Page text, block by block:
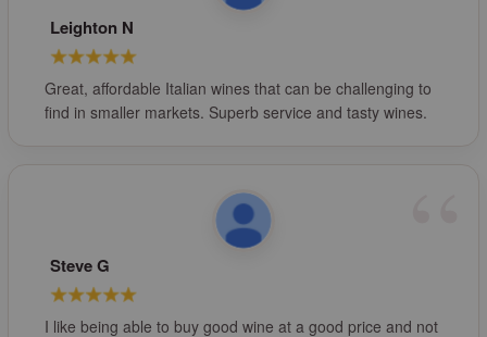
Leighton N
Great, affordable Italian wines that can be challenging to
find in smaller markets. Superb service and tasty wines.
Steve G
I like being able to buy good wine at a good price and not